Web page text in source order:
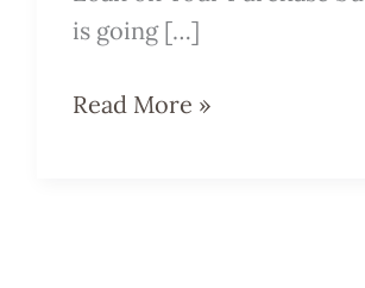
is going […]
Read More »